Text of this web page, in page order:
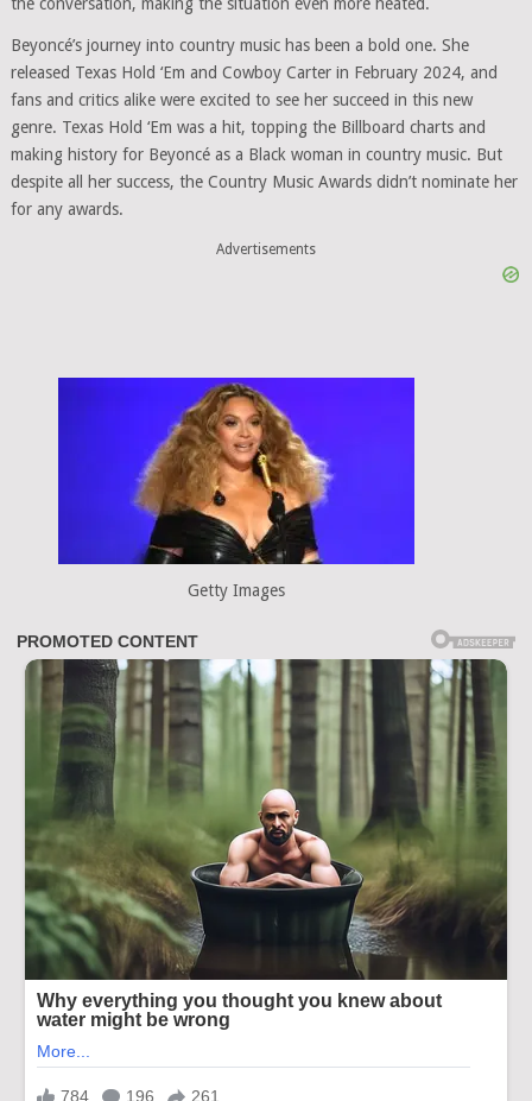
Beyoncé’s journey into country music has been a bold one. She
released Texas Hold ‘Em and Cowboy Carter in February 2024, and
fans and critics alike were excited to see her succeed in this new
genre. Texas Hold ‘Em was a hit, topping the Billboard charts and
making history for Beyoncé as a Black woman in country music. But
despite all her success, the Country Music Awards didn’t nominate her
for any awards.
Advertisements
Getty Images